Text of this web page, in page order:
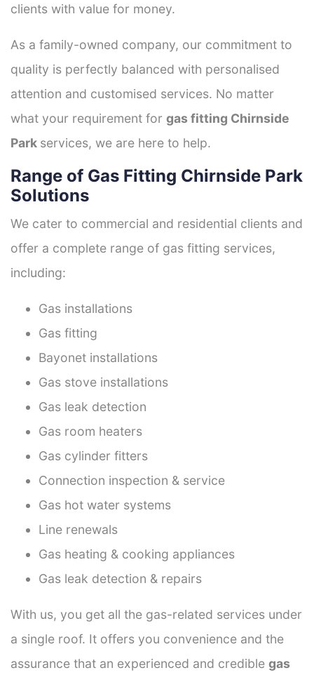
clients with value for money.
As a family-owned company, our commitment to
quality is perfectly balanced with personalised
attention and customised services. No matter
what your requirement for gas fitting Chirnside
Park services, we are here to help.
Range of Gas Fitting Chirnside Park
Solutions
We cater to commercial and residential clients and
offer a complete range of gas fitting services,
including:
Gas installations
Gas fitting
Bayonet installations
Gas stove installations
Gas leak detection
Gas room heaters
Gas cylinder fitters
Connection inspection & service
Gas hot water systems
Line renewals
Gas heating & cooking appliances
Gas leak detection & repairs
With us, you get all the gas-related services under
a single roof. It offers you convenience and the
assurance that an experienced and credible gas